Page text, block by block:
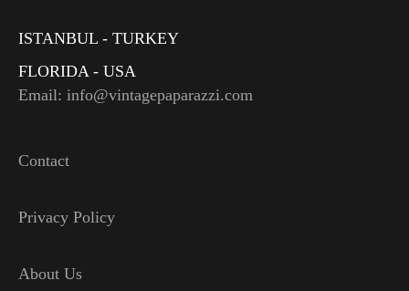
ISTANBUL - TURKEY
FLORIDA - USA
Email: info@vintagepaparazzi.com
Contact
Privacy Policy
About Us